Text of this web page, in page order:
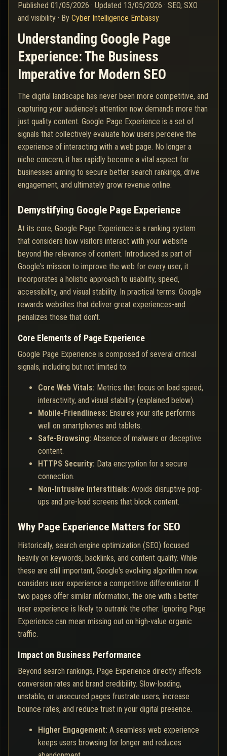
Published 01/05/2026 · Updated 13/05/2026 · SEO, SXO
and visibility · By Cyber Intelligence Embassy
Understanding Google Page
Experience: The Business
Imperative for Modern SEO
The digital landscape has never been more competitive, and
capturing your audience's attention now demands more than
just quality content. Google Page Experience is a set of
signals that collectively evaluate how users perceive the
experience of interacting with a web page. No longer a
niche concern, it has rapidly become a vital aspect for
businesses aiming to secure better search rankings, drive
engagement, and ultimately grow revenue online.
Demystifying Google Page Experience
At its core, Google Page Experience is a ranking system
that considers how visitors interact with your website
beyond the relevance of content. Introduced as part of
Google's mission to improve the web for every user, it
incorporates a holistic approach to usability, speed,
accessibility, and visual stability. In practical terms: Google
rewards websites that deliver great experiences-and
penalizes those that don't.
Core Elements of Page Experience
Google Page Experience is composed of several critical
signals, including but not limited to:
Core Web Vitals: Metrics that focus on load speed,
interactivity, and visual stability (explained below).
Mobile-Friendliness: Ensures your site performs
well on smartphones and tablets.
Safe-Browsing: Absence of malware or deceptive
content.
HTTPS Security: Data encryption for a secure
connection.
Non-Intrusive Interstitials: Avoids disruptive pop-
ups and pre-load screens that block content.
Why Page Experience Matters for SEO
Historically, search engine optimization (SEO) focused
heavily on keywords, backlinks, and content quality. While
these are still important, Google's evolving algorithm now
considers user experience a competitive differentiator. If
two pages offer similar information, the one with a better
user experience is likely to outrank the other. Ignoring Page
Experience can mean missing out on high-value organic
traffic.
Impact on Business Performance
Beyond search rankings, Page Experience directly affects
conversion rates and brand credibility. Slow-loading,
unstable, or unsecured pages frustrate users, increase
bounce rates, and reduce trust in your digital presence.
Higher Engagement: A seamless web experience
keeps users browsing for longer and reduces